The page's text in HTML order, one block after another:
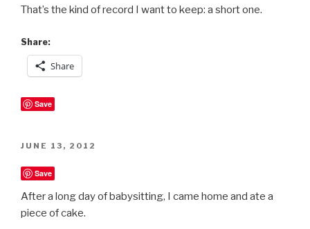
That’s the kind of record I want to keep: a short one.
Share:
Share
Save
POSTED
JUNE 13, 2012
Save
After a long day of babysitting, I came home and ate a
piece of cake.